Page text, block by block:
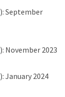
): September
): November 2023
): January 2024